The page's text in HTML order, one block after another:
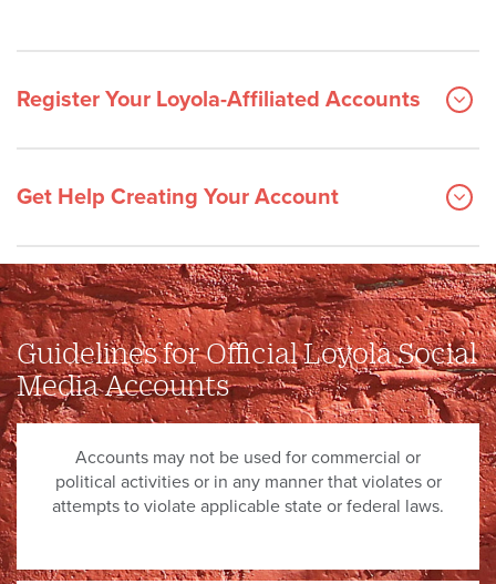
Register Your Loyola-Affiliated Accounts
Get Help Creating Your Account
Guidelines for Official Loyola Social
Media Accounts
Accounts may not be used for commercial or
political activities or in any manner that violates or
attempts to violate applicable state or federal laws.